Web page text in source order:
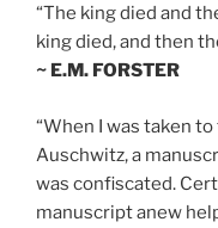
“The king died and
king died, and then
~ E.M. FORSTER
“When I was taken
Auschwitz, a
was confiscated.
manuscript anew